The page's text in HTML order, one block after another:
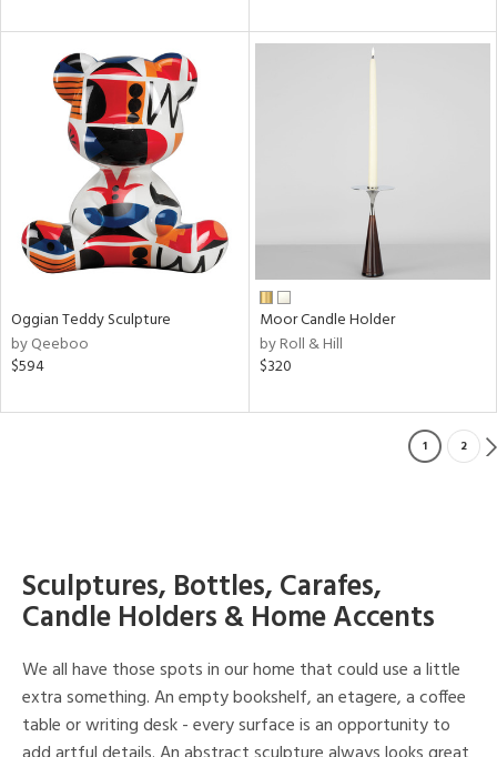
Oggian Teddy Sculpture
by Qeeboo
$594
Moor Candle Holder
by Roll & Hill
$320
1 2
Sculptures, Bottles, Carafes,
Candle Holders & Home Accents
We all have those spots in our home that could use a little
extra something. An empty bookshelf, an etagere, a coffee
table or writing desk - every surface is an opportunity to